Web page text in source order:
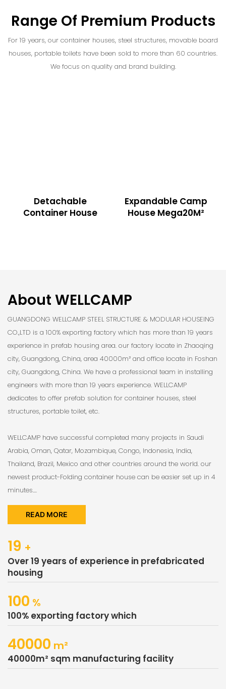
Range Of Premium Products
For 19 years, our container houses, steel structures, movable board
houses, portable toilets have been sold to more than 60 countries.
We focus on quality and brand building.
Detachable
Container House
Expandable Camp
House Mega20M²
About WELLCAMP
GUANGDONG WELLCAMP STEEL STRUCTURE & MODULAR HOUSEING
CO.,LTD is a 100% exporting factory which has more than 19 years
experience in prefab housing area. our factory locate in Zhaoqing
city, Guangdong, China, area 40000m² and office locate in Foshan
city, Guangdong, China. We have a professional team in installing
engineers with more than 19 years experience. WELLCAMP
dedicates to offer prefab solution for container houses, steel
structures, portable toilet, etc.
WELLCAMP have successful completed many projects in Saudi
Arabia, Oman, Qatar, Mozambique, Congo, Indonesia, India,
Thailand, Brazil, Mexico and other countries around the world. our
newest product-Folding container house can be easier set up in 4
minutes....
READ MORE
19 +
Over 19 years of experience in prefabricated
housing
100 %
100% exporting factory which
40000 M²
40000m² sqm manufacturing facility